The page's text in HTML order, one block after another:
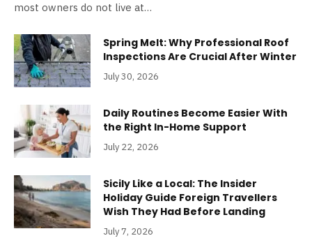
most owners do not live at…
Spring Melt: Why Professional Roof
Inspections Are Crucial After Winter
July 30, 2026
Daily Routines Become Easier With
the Right In-Home Support
July 22, 2026
Sicily Like a Local: The Insider
Holiday Guide Foreign Travellers
Wish They Had Before Landing
July 7, 2026